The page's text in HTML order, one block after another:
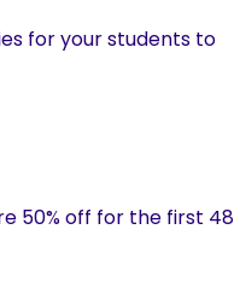
for your students to
50% off for the first 48